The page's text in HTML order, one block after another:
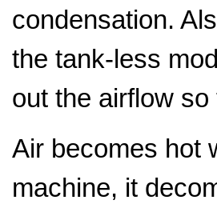
condensation.
the tank-less
out the airflow
Air becomes hot
machine, it